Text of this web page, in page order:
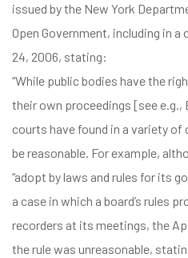
issued by the New York
Open Government, including in a
24, 2006, stating:
“While public bodies have the
their own proceedings [see e.g.,
courts have found in a variety
be reasonable. For example,
“adopt by laws and rules for its
a case in which a board’s rules
recorders at its meetings, the
the rule was unreasonable,